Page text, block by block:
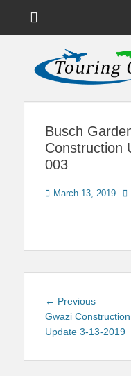
News on Theme
Busch
Construction
003
Posted
March 13, 2019
Post
navigation
← PreviousPrevious
post:
Gwazi Construction
Update 3-13-2019